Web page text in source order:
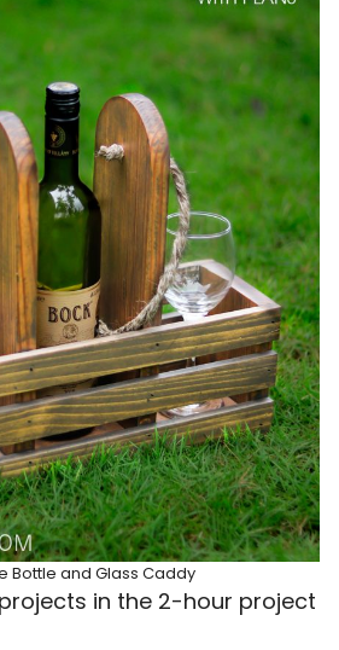
Bottle and Glass Caddy
in the 2-hour project